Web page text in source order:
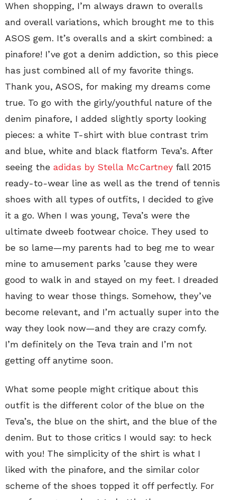
When shopping, I’m always drawn to overalls
and overall variations, which brought me to this
ASOS gem. It’s overalls and a skirt combined: a
pinafore! I’ve got a denim addiction, so this piece
has just combined all of my favorite things.
Thank you, ASOS, for making my dreams come
true. To go with the girly/youthful nature of the
denim pinafore, I added slightly sporty looking
pieces: a white T-shirt with blue contrast trim
and blue, white and black flatform Teva’s. After
seeing the adidas by Stella McCartney fall 2015
ready-to-wear line as well as the trend of tennis
shoes with all types of outfits, I decided to give
it a go. When I was young, Teva’s were the
ultimate dweeb footwear choice. They used to
be so lame—my parents had to beg me to wear
mine to amusement parks ’cause they were
good to walk in and stayed on my feet. I dreaded
having to wear those things. Somehow, they’ve
become relevant, and I’m actually super into the
way they look now—and they are crazy comfy.
I’m definitely on the Teva train and I’m not
getting off anytime soon.
What some people might critique about this
outfit is the different color of the blue on the
Teva’s, the blue on the shirt, and the blue of the
denim. But to those critics I would say: to heck
with you! The simplicity of the shirt is what I
liked with the pinafore, and the similar color
scheme of the shoes topped it off perfectly. For